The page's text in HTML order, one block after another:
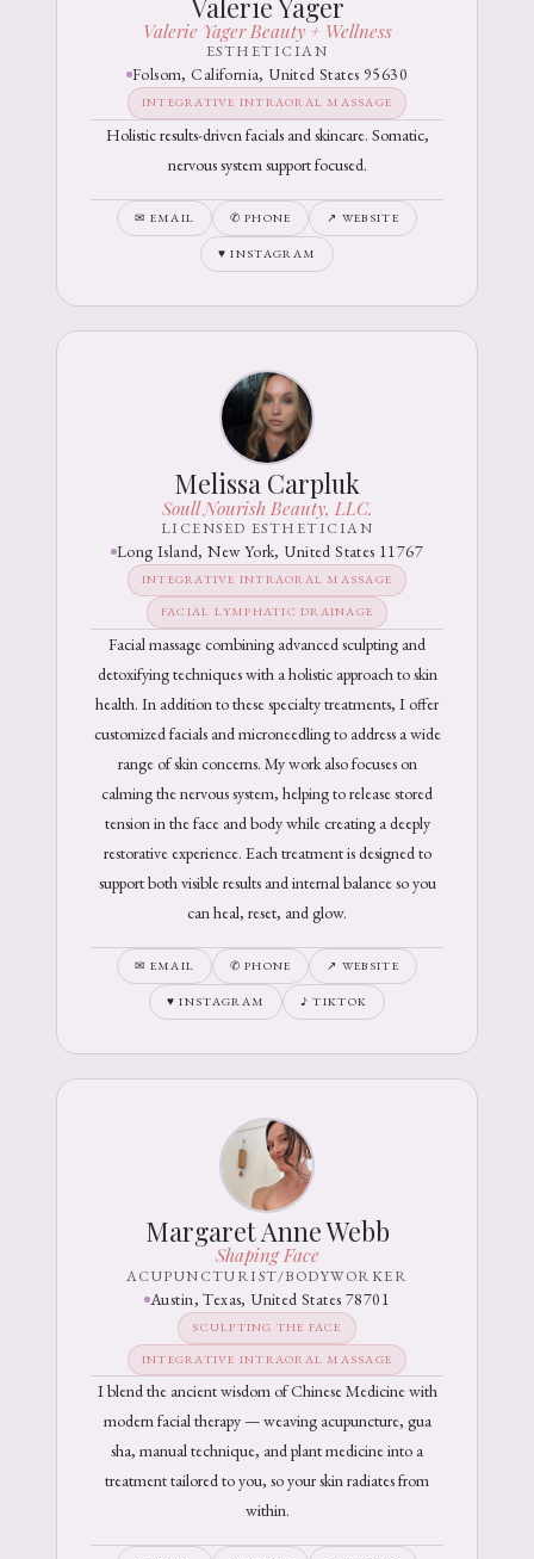
Valerie Yager Beauty + Wellness
ESTHETICIAN
Folsom, California, United States 95630
INTEGRATIVE INTRAORAL MASSAGE
Holistic results-driven facials and skincare. Somatic,
nervous system support focused.
✉ EMAIL ✆ PHONE ↗ WEBSITE
♥ INSTAGRAM
Melissa Carpluk
Soull Nourish Beauty, LLC.
LICENSED ESTHETICIAN
Long Island, New York, United States 11767
INTEGRATIVE INTRAORAL MASSAGE
FACIAL LYMPHATIC DRAINAGE
Facial massage combining advanced sculpting and
detoxifying techniques with a holistic approach to skin
health. In addition to these specialty treatments, I offer
customized facials and microneedling to address a wide
range of skin concerns. My work also focuses on
calming the nervous system, helping to release stored
tension in the face and body while creating a deeply
restorative experience. Each treatment is designed to
support both visible results and internal balance so you
can heal, reset, and glow.
✉ EMAIL ✆ PHONE ↗ WEBSITE
♥ INSTAGRAM ♪ TIKTOK
Margaret Anne Webb
Shaping Face
ACUPUNCTURIST/BODYWORKER
Austin, Texas, United States 78701
SCULPTING THE FACE
INTEGRATIVE INTRAORAL MASSAGE
I blend the ancient wisdom of Chinese Medicine with
modern facial therapy — weaving acupuncture, gua
sha, manual technique, and plant medicine into a
treatment tailored to you, so your skin radiates from
within.